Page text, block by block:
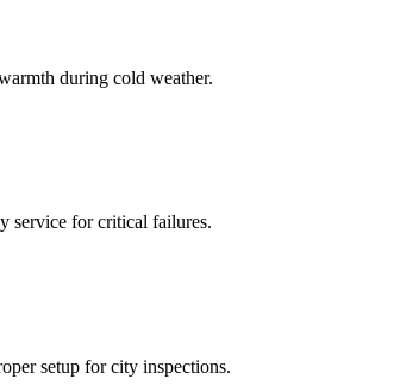
during cold weather.
service for critical failures.
setup for city inspections.